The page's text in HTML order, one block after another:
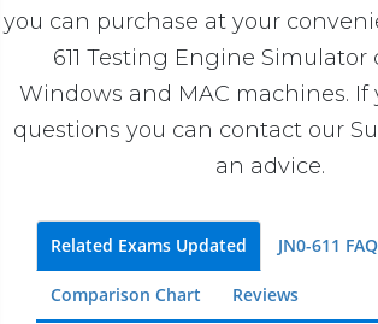
you can purchase at your
611 Testing Engine
Windows and MAC machines. If
questions you can contact our
an advice.
Related Exams Updated JN0-611
Comparison Chart Reviews